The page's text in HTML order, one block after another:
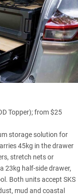
Topper); from $25
storage solution for
45kg in the drawer
stretch nets or
23kg half-side drawer,
Both units accept SKS
mud and coastal